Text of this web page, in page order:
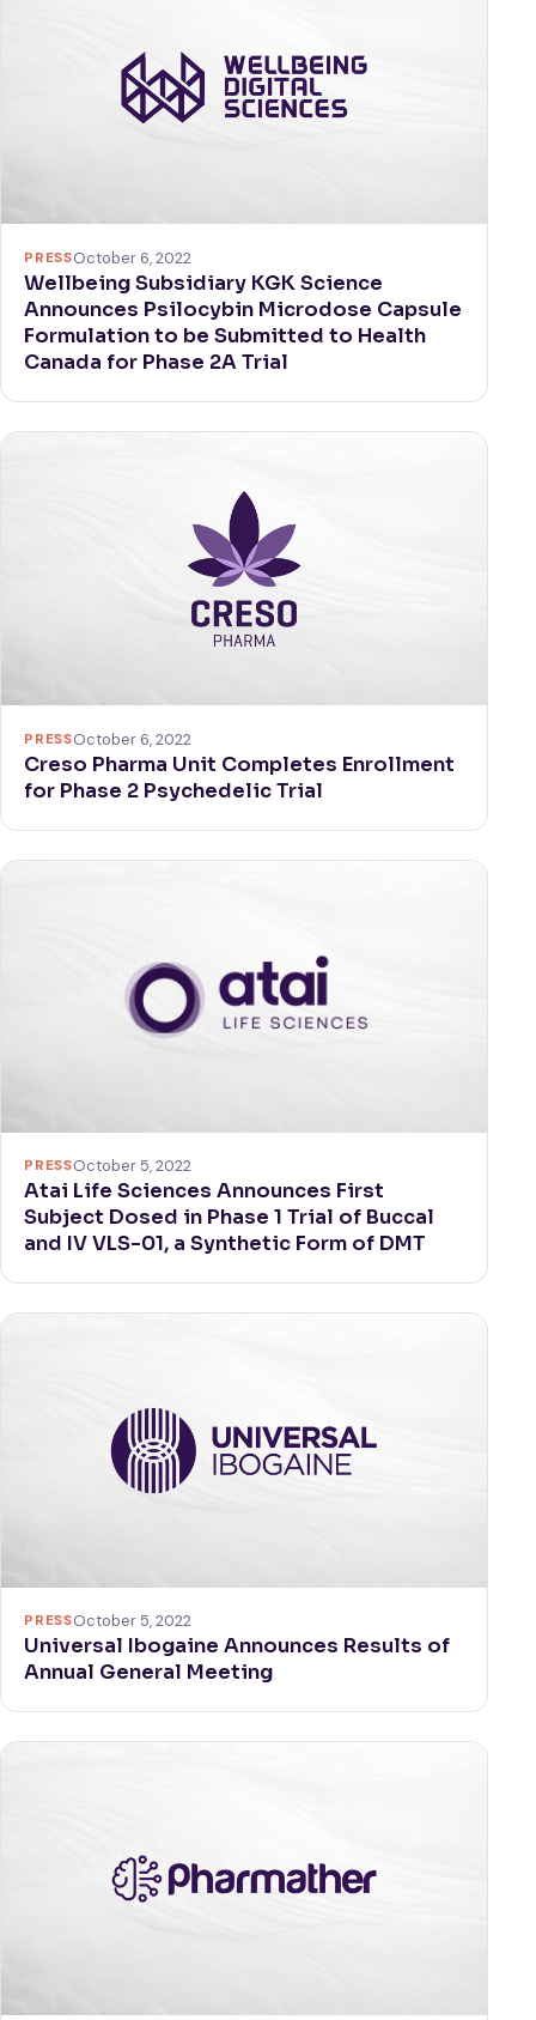
PRESSOctober 6, 2022
Wellbeing Subsidiary KGK Science
Announces Psilocybin Microdose Capsule
Formulation to be Submitted to Health
Canada for Phase 2A Trial
PRESSOctober 6, 2022
Creso Pharma Unit Completes Enrollment
for Phase 2 Psychedelic Trial
PRESSOctober 5, 2022
Atai Life Sciences Announces First
Subject Dosed in Phase 1 Trial of Buccal
and IV VLS-01, a Synthetic Form of DMT
PRESSOctober 5, 2022
Universal Ibogaine Announces Results of
Annual General Meeting